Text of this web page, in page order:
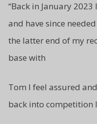
“Back in January
and have since
the latter end of my
base with
Tom I feel assured
back into competition